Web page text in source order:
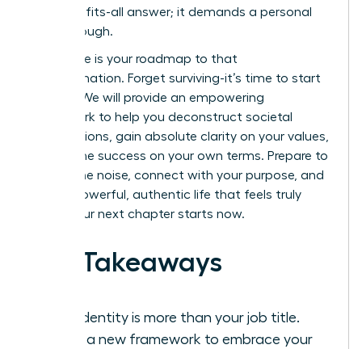
one-size-fits-all answer; it demands a personal
breakthrough.
This guide is your roadmap to that
transformation. Forget surviving-it’s time to start
thriving. We will provide an empowering
framework to help you deconstruct societal
expectations, gain absolute clarity on your values,
and define success on your own terms. Prepare to
silence the noise, connect with your purpose, and
build a powerful, authentic life that feels truly
yours. Your next chapter starts now.
Key Takeaways
Your identity is more than your job title.
Learn a new framework to embrace your